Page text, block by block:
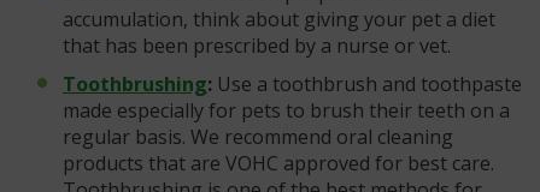
accumulation, think about giving your pet a diet
that has been prescribed by a nurse or vet.
Toothbrushing: Use a toothbrush and toothpaste
made especially for pets to brush their teeth on a
regular basis. We recommend oral cleaning
products that are VOHC approved for best care.